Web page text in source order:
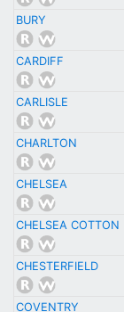
BURY
CARDIFF
CARLISLE
CHARLTON
CHELSEA
CHELSEA COTTON
CHESTERFIELD
COVENTRY